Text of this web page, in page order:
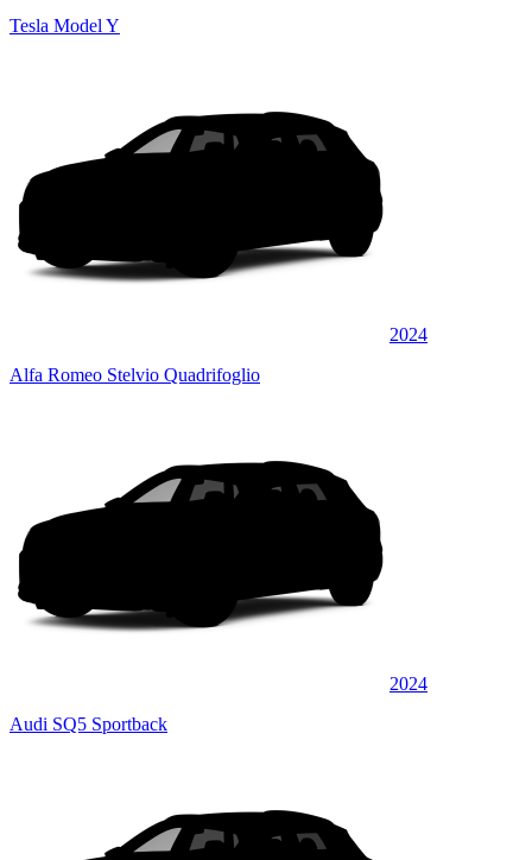
Tesla Model Y
2024
Alfa Romeo Stelvio Quadrifoglio
2024
Audi SQ5 Sportback